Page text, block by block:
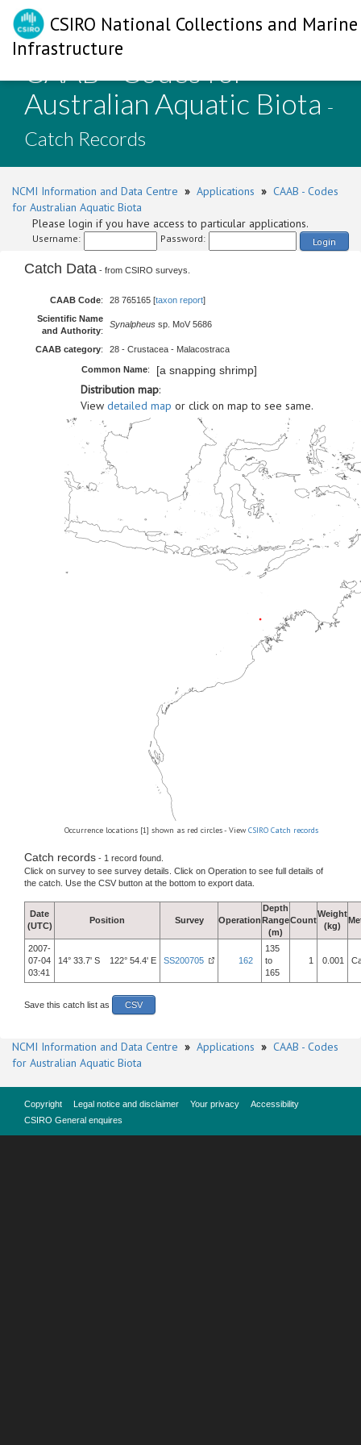
CSIRO National Collections and Marine
Infrastructure
CAAB - Codes for
Australian Aquatic Biota -
Catch Records
NCMI Information and Data Centre » Applications » CAAB - Codes
for Australian Aquatic Biota
Please login if you have access to particular applications.
Username: Password: Login
Catch Data - from CSIRO surveys.
CAAB Code: 28 765165 [taxon report]
Scientific Name
and Authority:
Synalpheus sp. MoV 5686
CAAB category: 28 - Crustacea - Malacostraca
Common Name: [a snapping shrimp]
Distribution map:
View detailed map or click on map to see same.
Occurrence locations [1] shown as red circles - View CSIRO Catch records
Catch records - 1 record found.
Click on survey to see survey details. Click on Operation to see full details of
the catch. Use the CSV button at the bottom to export data.
Date
(UTC)
Position Survey Operation
Depth
Range
(m)
Count
Weight
(kg)
2007-
07-04
03:41
14° 33.7' S 122° 54.4' E SS200705 162
135
to
165
1 0.001
Save this catch list as CSV
NCMI Information and Data Centre » Applications » CAAB - Codes
for Australian Aquatic Biota
Copyright Legal notice and disclaimer Your privacy
Accessibility
CSIRO General enquires